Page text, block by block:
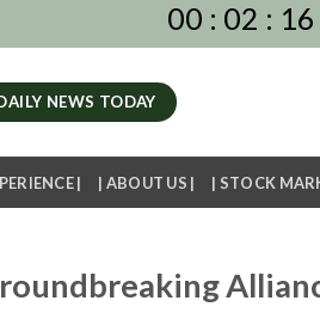
00 : 02 : 16
NEWS TODAY
| | ABOUT US | | STOCK